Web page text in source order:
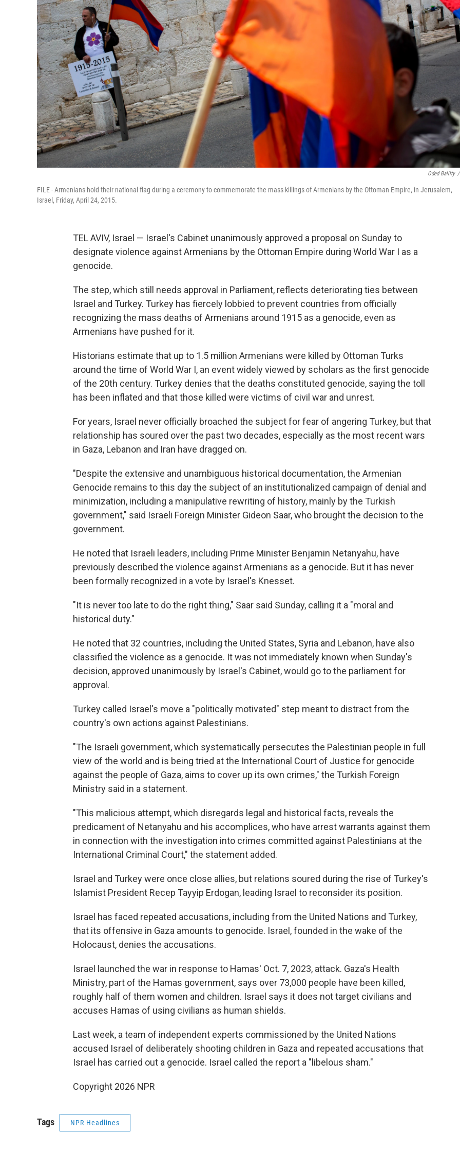
Oded Balilty /
FILE - Armenians hold their national flag during a ceremony to commemorate the mass killings of Armenians by the Ottoman Empire, in Jerusalem,
Israel, Friday, April 24, 2015.
TEL AVIV, Israel — Israel's Cabinet unanimously approved a proposal on Sunday to
designate violence against Armenians by the Ottoman Empire during World War I as a
genocide.
The step, which still needs approval in Parliament, reflects deteriorating ties between
Israel and Turkey. Turkey has fiercely lobbied to prevent countries from officially
recognizing the mass deaths of Armenians around 1915 as a genocide, even as
Armenians have pushed for it.
Historians estimate that up to 1.5 million Armenians were killed by Ottoman Turks
around the time of World War I, an event widely viewed by scholars as the first genocide
of the 20th century. Turkey denies that the deaths constituted genocide, saying the toll
has been inflated and that those killed were victims of civil war and unrest.
For years, Israel never officially broached the subject for fear of angering Turkey, but that
relationship has soured over the past two decades, especially as the most recent wars
in Gaza, Lebanon and Iran have dragged on.
"Despite the extensive and unambiguous historical documentation, the Armenian
Genocide remains to this day the subject of an institutionalized campaign of denial and
minimization, including a manipulative rewriting of history, mainly by the Turkish
government," said Israeli Foreign Minister Gideon Saar, who brought the decision to the
government.
He noted that Israeli leaders, including Prime Minister Benjamin Netanyahu, have
previously described the violence against Armenians as a genocide. But it has never
been formally recognized in a vote by Israel's Knesset.
"It is never too late to do the right thing," Saar said Sunday, calling it a "moral and
historical duty."
He noted that 32 countries, including the United States, Syria and Lebanon, have also
classified the violence as a genocide. It was not immediately known when Sunday's
decision, approved unanimously by Israel's Cabinet, would go to the parliament for
approval.
Turkey called Israel's move a "politically motivated" step meant to distract from the
country's own actions against Palestinians.
"The Israeli government, which systematically persecutes the Palestinian people in full
view of the world and is being tried at the International Court of Justice for genocide
against the people of Gaza, aims to cover up its own crimes," the Turkish Foreign
Ministry said in a statement.
"This malicious attempt, which disregards legal and historical facts, reveals the
predicament of Netanyahu and his accomplices, who have arrest warrants against them
in connection with the investigation into crimes committed against Palestinians at the
International Criminal Court," the statement added.
Israel and Turkey were once close allies, but relations soured during the rise of Turkey's
Islamist President Recep Tayyip Erdogan, leading Israel to reconsider its position.
Israel has faced repeated accusations, including from the United Nations and Turkey,
that its offensive in Gaza amounts to genocide. Israel, founded in the wake of the
Holocaust, denies the accusations.
Israel launched the war in response to Hamas' Oct. 7, 2023, attack. Gaza's Health
Ministry, part of the Hamas government, says over 73,000 people have been killed,
roughly half of them women and children. Israel says it does not target civilians and
accuses Hamas of using civilians as human shields.
Last week, a team of independent experts commissioned by the United Nations
accused Israel of deliberately shooting children in Gaza and repeated accusations that
Israel has carried out a genocide. Israel called the report a "libelous sham."
Copyright 2026 NPR
Tags NPR Headlines